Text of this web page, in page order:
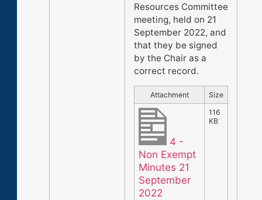
Resources Committee
meeting, held on 21
September 2022, and
that they be signed
by the Chair as a
correct record.
Attachment Size
4 -
Non Exempt
Minutes 21
September
2022
116
KB